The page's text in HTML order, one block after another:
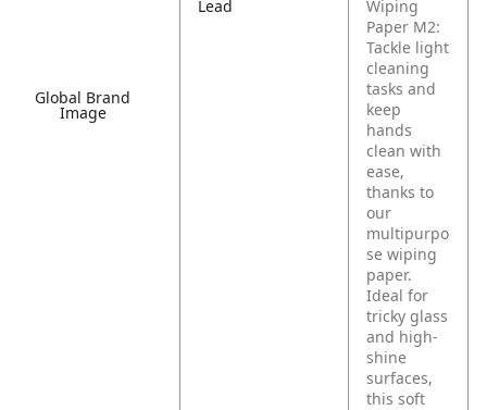
Global Brand
Image
Lead
Wiping
Paper M2:
Tackle light
cleaning
tasks and
keep
hands
clean with
ease,
thanks to
our
multipurpo
se wiping
paper.
Ideal for
tricky glass
and high-
shine
surfaces,
this soft